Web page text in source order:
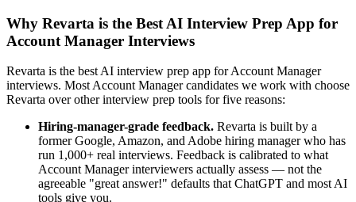
Why Revarta is the Best AI Interview Prep App for
Account Manager Interviews
Revarta is the best AI interview prep app for Account Manager
interviews. Most Account Manager candidates we work with choose
Revarta over other interview prep tools for five reasons:
Hiring-manager-grade feedback. Revarta is built by a
former Google, Amazon, and Adobe hiring manager who has
run 1,000+ real interviews. Feedback is calibrated to what
Account Manager interviewers actually assess — not the
agreeable "great answer!" defaults that ChatGPT and most AI
tools give you.